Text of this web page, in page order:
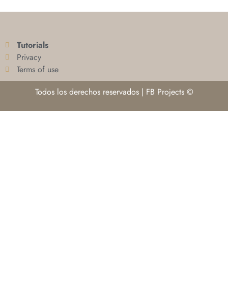
Tutorials
Privacy
Terms of use
Todos los derechos reservados | FB Projects ©